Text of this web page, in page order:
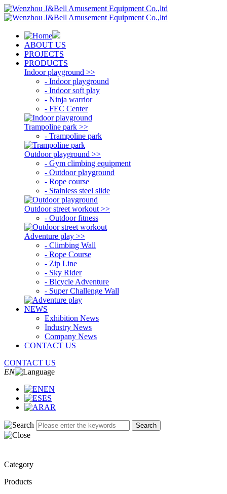
ABOUT US
PROJECTS
PRODUCTS
Indoor playground >>
- Indoor playground
- Indoor soft play
- Ninja warrior
- FEC Center
Trampoline park >>
- Trampoline park
Outdoor playground >>
- Gym climbing equipment
- Outdoor playground
- Rope course
- Stainless steel slide
Outdoor street workout >>
- Outdoor fitness
Adventure play >>
- Climbing Wall
- Rope Course
- Zip Line
- Sky Rider
- Bicycle Adventure
- Super Challenge Wall
NEWS
Exhibition News
Industry News
Company News
CONTACT US
CONTACT US
EN
EN
ES
AR
Search
Category
Products